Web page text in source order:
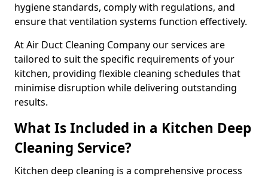
hygiene standards, comply with regulations, and
ensure that ventilation systems function effectively.
At Air Duct Cleaning Company our services are
tailored to suit the specific requirements of your
kitchen, providing flexible cleaning schedules that
minimise disruption while delivering outstanding
results.
What Is Included in a Kitchen Deep
Cleaning Service?
Kitchen deep cleaning is a comprehensive process